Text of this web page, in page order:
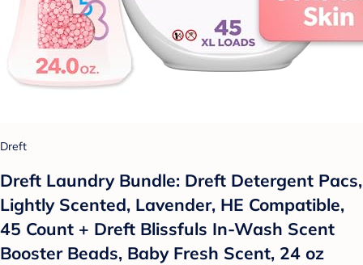
Dreft
Dreft Laundry Bundle: Dreft Detergent Pacs,
Lightly Scented, Lavender, HE Compatible,
45 Count + Dreft Blissfuls In-Wash Scent
Booster Beads, Baby Fresh Scent, 24 oz